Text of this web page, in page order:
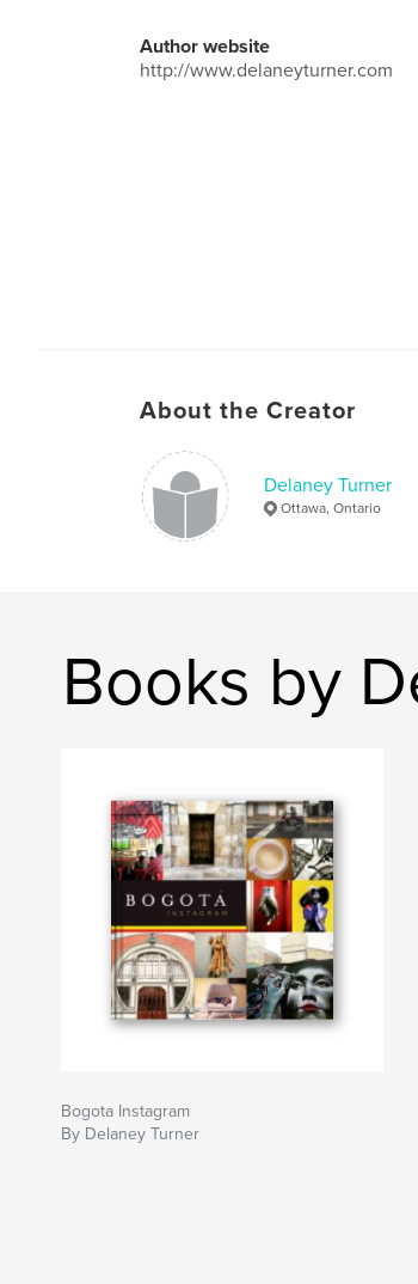
Author website
http://www.delaneyturner.com
About the Creator
Delaney Turner
Ottawa, Ontario
Books by
Bogota Instagram
By Delaney Turner